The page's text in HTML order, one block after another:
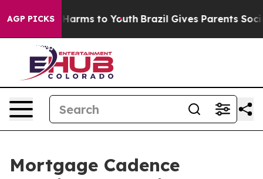
AGP PICKS
Abate Harms to Youth Brazil Gives Parents Social
Mortgage Cadence